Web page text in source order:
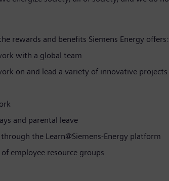
rewards and benefits Siemens Energy offers:
with a global team
on and lead a variety of innovative projects
and parental leave
the Learn@Siemens-Energy platform
employee resource groups